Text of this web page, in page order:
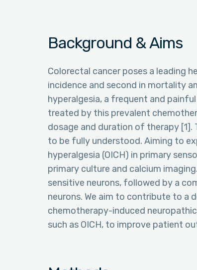
Background & Aims
Colorectal cancer poses a leading
incidence and second in mortality
hyperalgesia, a frequent and
treated by this prevalent
dosage and duration of therapy
to be fully understood. Aiming to
hyperalgesia (OICH) in primary
primary culture and calcium
sensitive neurons, followed by a
neurons. We aim to contribute to a
chemotherapy-induced
such as OICH, to improve patient